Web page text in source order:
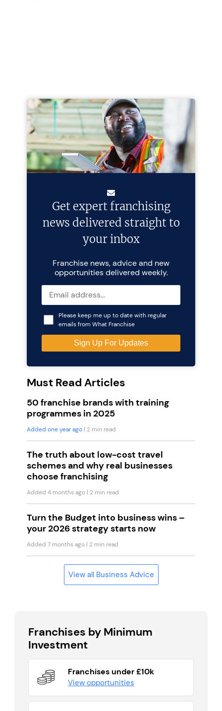
Get expert franchising
news delivered straight to
your inbox
Franchise news, advice and new
opportunities delivered weekly.
Please keep me up to date with regular
emails from What Franchise
Must Read Articles
50 franchise brands with training
programmes in 2025
Added one year ago | 2 min read
The truth about low-cost travel
schemes and why real businesses
choose franchising
Added 4 months ago | 2 min read
Turn the Budget into business wins –
your 2026 strategy starts now
Added 7 months ago | 2 min read
View all Business Advice
Franchises by Minimum
Investment
Franchises under £10k
View opportunities